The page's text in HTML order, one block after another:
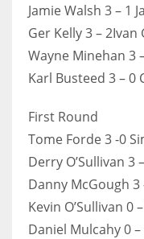
34
MIN
6
24
PIT
20
Jamie Walsh 3 – 1
Ger Kelly 3 – 2Ivan
Wayne Minehan 3
Karl Busteed 3 – 0
First Round
Tome Forde 3 -0
Derry O’Sullivan 3
Danny McGough 3
Kevin O’Sullivan
Daniel Mulcahy 0 –